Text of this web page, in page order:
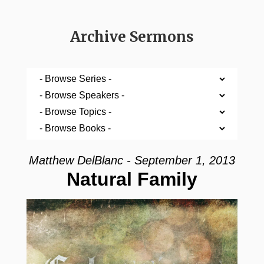
Archive Sermons
Matthew DelBlanc - September 1, 2013
Natural Family